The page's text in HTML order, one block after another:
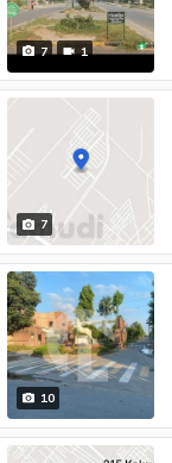
7 1
7
10